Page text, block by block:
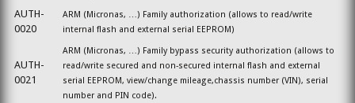
AUTH-
0020
ARM (Micronas, …) Family authorization (allows to read/write
internal flash and external serial EEPROM)
AUTH-
0021
ARM (Micronas, …) Family bypass security authorization (allows to
read/write secured and non-secured internal flash and external
serial EEPROM, view/change mileage,chassis number (VIN), serial
number and PIN code).